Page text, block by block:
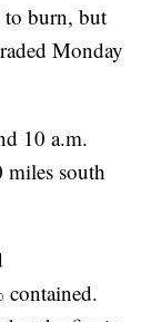
to burn, but
Monday
10 a.m.
south
contained.